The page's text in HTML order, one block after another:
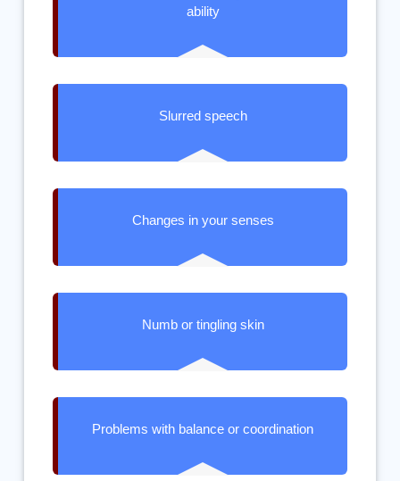
ability
Slurred speech
Changes in your senses
Numb or tingling skin
Problems with balance or coordination